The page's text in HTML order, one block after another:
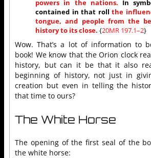
powers in the nations. In
contained in that roll the
tongue, and people from the
history to its close. {20MR 197.1–2}
Wow. That’s a lot of information to
book! We know that the Orion clock
history, but can it be that it also
beginning of history, not just in
creation but even in telling the
that time to ours?
The White Horse
The opening of the first seal of the
the white horse: